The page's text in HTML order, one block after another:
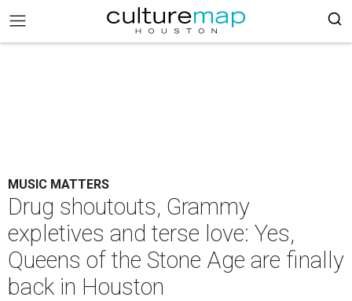
MUSIC MATTERS
Drug shoutouts, Grammy
expletives and terse love: Yes,
Queens of the Stone Age are finally
back in Houston